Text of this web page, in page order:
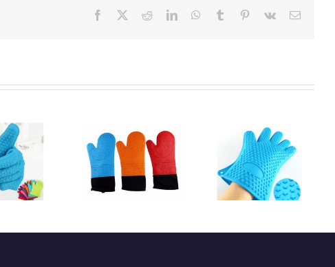
Facebook RedditLinkedInWhatsApp
Tumblr Pinterest
Vk Email:
resistant high
quality silicone
oven glove
Heat-resistant
silicone glove
Kitchen silicone
oven glove